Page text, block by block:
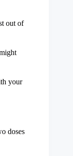
out of
your
doses